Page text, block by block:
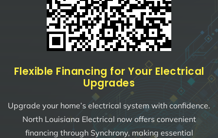
Flexible Financing for Your Electrical
Upgrades
Upgrade your home’s electrical system with confidence.
North Louisiana Electrical now offers convenient
financing through Synchrony, making essential